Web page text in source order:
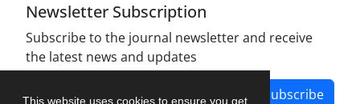
This website uses cookies to ensure you get
Newsletter Subscription
Subscribe to the journal newsletter and receive
the latest news and updates
Subscribe